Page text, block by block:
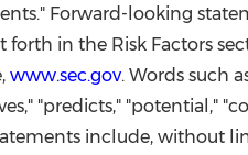
Forward-looking
in the Risk Factors
www.sec.gov. Words such
"predicts," "potential,"
include, without